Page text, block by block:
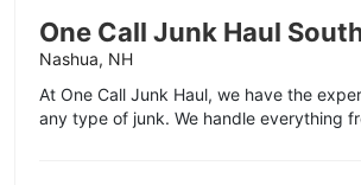
One Call Junk Haul
Nashua, NH
At One Call Junk Haul, we have the
any type of junk. We handle everything